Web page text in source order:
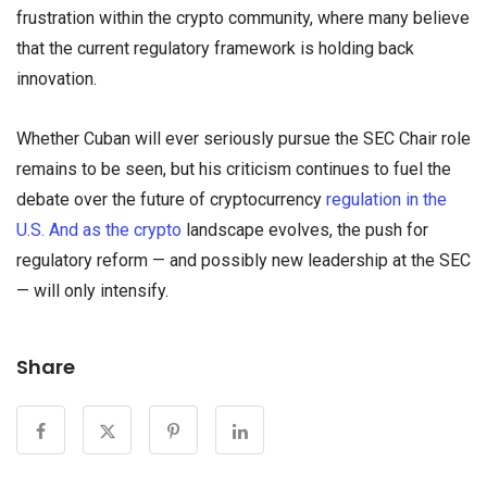
frustration within the crypto community, where many believe
that the current regulatory framework is holding back
innovation.
Whether Cuban will ever seriously pursue the SEC Chair role
remains to be seen, but his criticism continues to fuel the
debate over the future of cryptocurrency regulation in the
U.S. And as the crypto landscape evolves, the push for
regulatory reform — and possibly new leadership at the SEC
— will only intensify.
Share